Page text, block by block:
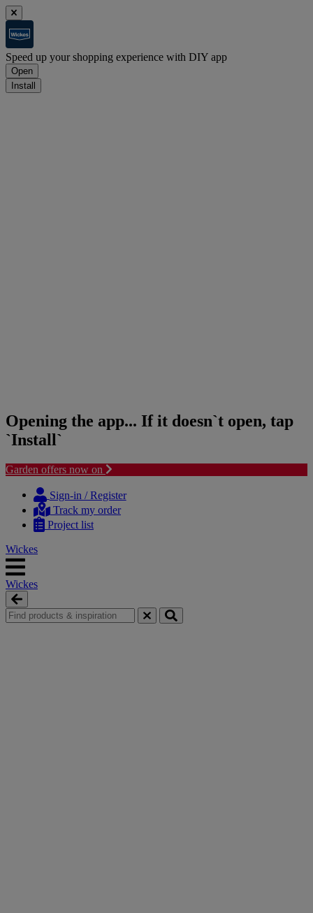
Speed up your shopping experience with DIY app
Open
Install
Opening the app... If it doesn`t open, tap
`Install`
Garden offers now on
content
navigation
Sign-in / Register
Track my order
Project list
Wickes
Wickes